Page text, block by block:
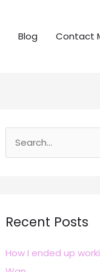
Blog Contact
c
f
Recent Posts
How I ended up